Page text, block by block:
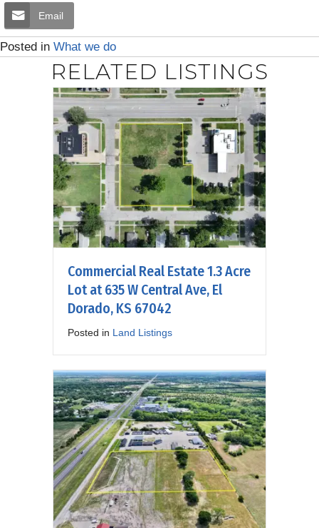
Email
Posted in What we do
RELATED LISTINGS
Commercial Real Estate 1.3 Acre
Lot at 635 W Central Ave, El
Dorado, KS 67042
Posted in Land Listings